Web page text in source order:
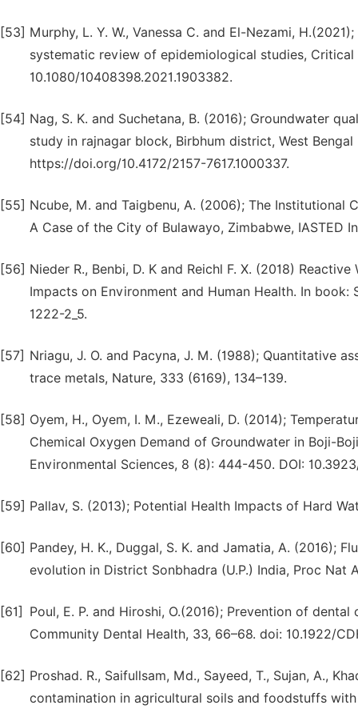
[53] Murphy, L. Y. W., Vanessa C. and El-Nezami,
systematic review of epidemiological studies,
10.1080/10408398.2021.1903382.
[54] Nag, S. K. and Suchetana, B. (2016); Groundwater
study in rajnagar block, Birbhum district, West
https://doi.org/10.4172/2157-7617.1000337.
[55] Ncube, M. and Taigbenu, A. (2006); The Institutional
A Case of the City of Bulawayo, Zimbabwe, IASTED
[56] Nieder R., Benbi, D. K and Reichl F. X. (2018)
Impacts on Environment and Human Health. In
1222-2_5.
[57] Nriagu, J. O. and Pacyna, J. M. (1988); Quantitative
trace metals, Nature, 333 (6169), 134–139.
[58] Oyem, H., Oyem, I. M., Ezeweali, D. (2014);
Chemical Oxygen Demand of Groundwater in Boji-
Environmental Sciences, 8 (8): 444-450. DOI:
[59] Pallav, S. (2013); Potential Health Impacts of Hard
[60] Pandey, H. K., Duggal, S. K. and Jamatia, A. (2016);
evolution in District Sonbhadra (U.P.) India, Proc Nat
[61]
Poul, E. P. and Hiroshi, O.(2016); Prevention of
Community Dental Health, 33, 66–68. doi: 10.1922/
[62] Proshad. R., Saifullsam, Md., Sayeed, T., Sujan, A.,
contamination in agricultural soils and foodstuffs